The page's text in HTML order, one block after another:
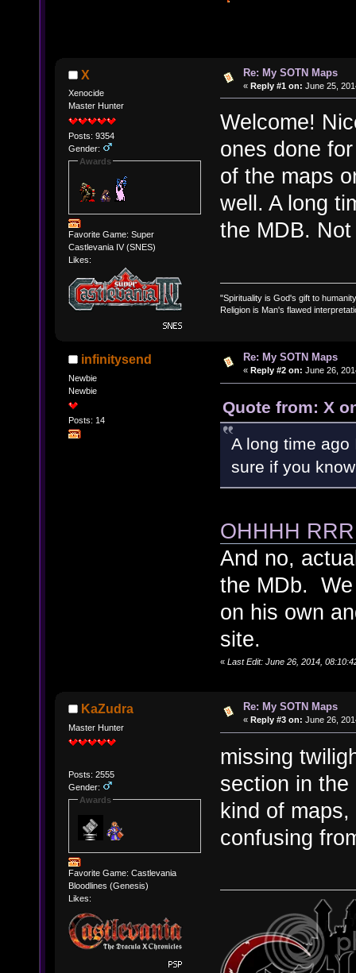
X
Xenocide
Master Hunter
Posts: 9354
Gender:
Awards
Favorite Game: Super
Castlevania IV (SNES)
Likes:
Re: My SOTN Maps
« Reply #1 on: June 25,
Welcome!
ones done
of the maps
well. A long
the MDB.
"Spirituality is God's gift to
Religion is Man's flawed
infinitysend
Newbie
Newbie
Posts: 14
Re: My SOTN Maps
« Reply #2 on: June 26,
Quote from: X
A long time ago
sure if you
OHHHH
And no,
the MDb.
on his own
site.
« Last Edit: June 26, 2014,
KaZudra
Master Hunter
Posts: 2555
Gender:
Awards
Favorite Game: Castlevania
Bloodlines (Genesis)
Likes:
Re: My SOTN Maps
« Reply #3 on: June 26,
missing
section in
kind of
confusing